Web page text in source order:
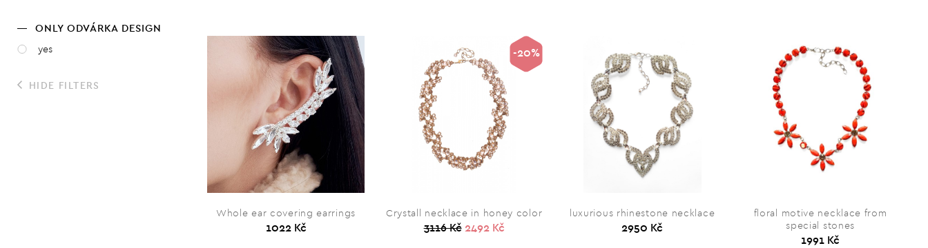
ONLY ODVÁRKA DESIGN
yes
HIDE FILTERS
Whole ear covering earrings
1022 Kč
Crystall necklace in honey color
3116 Kč 2492 Kč
-20%
luxurious rhinestone necklace
2950 Kč
floral motive necklace from
special stones
1991 Kč